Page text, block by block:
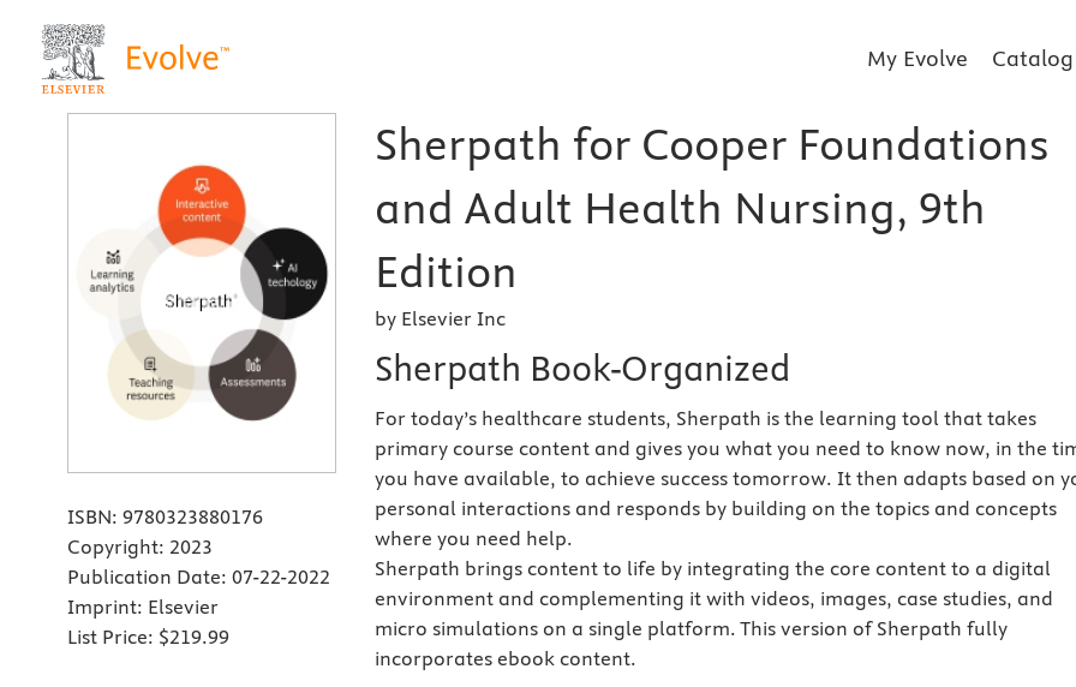
My Evolve Catalog
ISBN: 9780323880176
Copyright: 2023
Publication Date: 07-22-2022
Imprint: Elsevier
List Price: $219.99
Sherpath for Cooper Foundations
and Adult Health Nursing, 9th
Edition
by Elsevier Inc
Sherpath Book-Organized
For today’s healthcare students, Sherpath is the learning tool that takes
primary course content and gives you what you need to know now, in the
you have available, to achieve success tomorrow. It then adapts based on
personal interactions and responds by building on the topics and concepts
where you need help.
Sherpath brings content to life by integrating the core content to a digital
environment and complementing it with videos, images, case studies, and
micro simulations on a single platform. This version of Sherpath fully
incorporates ebook content.